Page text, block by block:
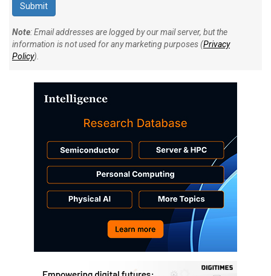
Note: Email addresses are logged by our mail server, but the
information is not used for any marketing purposes (Privacy
Policy).